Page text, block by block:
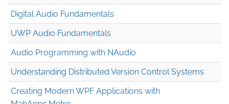
Digital Audio Fundamentals
UWP Audio Fundamentals
Audio Programming with NAudio
Understanding Distributed Version Control Systems
Creating Modern WPF Applications with